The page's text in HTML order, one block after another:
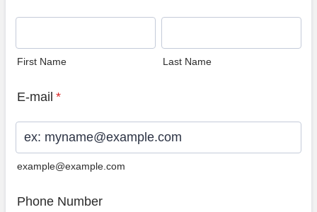
First Name Last Name
E-mail *
example@example.com
Phone Number